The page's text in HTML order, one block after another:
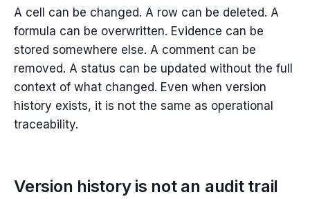
A cell can be changed. A row can be deleted. A
formula can be overwritten. Evidence can be
stored somewhere else. A comment can be
removed. A status can be updated without the full
context of what changed. Even when version
history exists, it is not the same as operational
traceability.
Version history is not an audit trail